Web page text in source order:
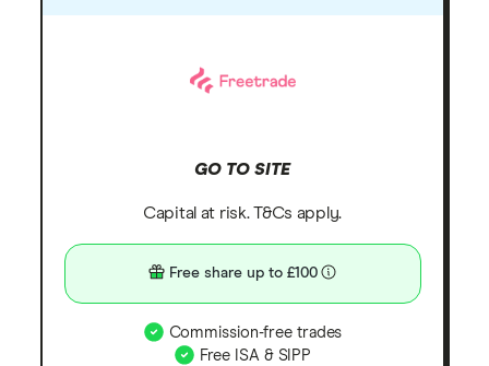
GO TO SITE
Capital at risk. T&Cs apply.
Free share up to £100
Commission-free trades
Free ISA & SIPP